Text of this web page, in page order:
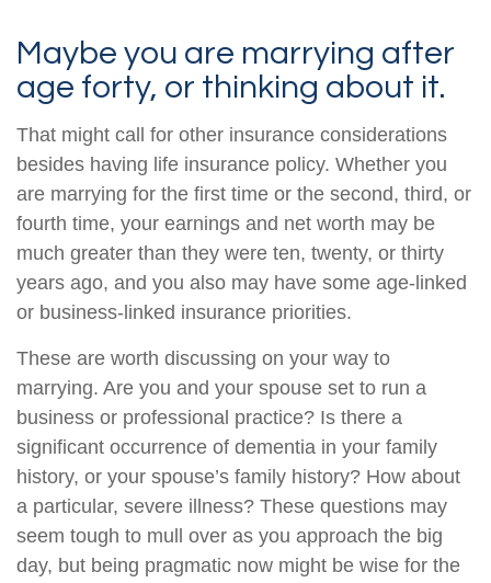
Maybe you are marrying after
age forty, or thinking about it.
That might call for other insurance considerations
besides having life insurance policy. Whether you
are marrying for the first time or the second, third, or
fourth time, your earnings and net worth may be
much greater than they were ten, twenty, or thirty
years ago, and you also may have some age-linked
or business-linked insurance priorities.
These are worth discussing on your way to
marrying. Are you and your spouse set to run a
business or professional practice? Is there a
significant occurrence of dementia in your family
history, or your spouse’s family history? How about
a particular, severe illness? These questions may
seem tough to mull over as you approach the big
day, but being pragmatic now might be wise for the